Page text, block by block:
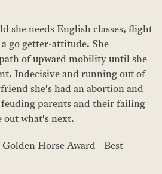
she needs English classes, flight
go getter-attitude. She
of upward mobility until she
Indecisive and running out of
she's had an abortion and
parents and their failing
what's next.
Horse Award - Best